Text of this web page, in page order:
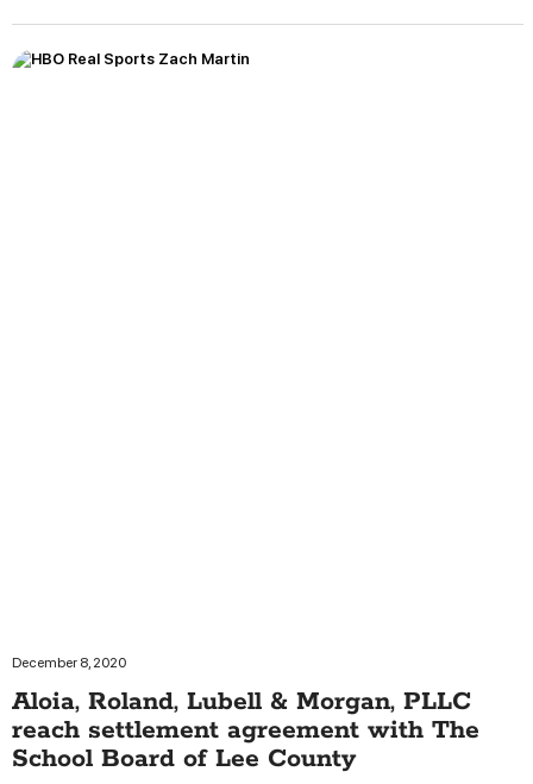
December 8, 2020
Aloia, Roland, Lubell & Morgan, PLLC
reach settlement agreement with The
School Board of Lee County